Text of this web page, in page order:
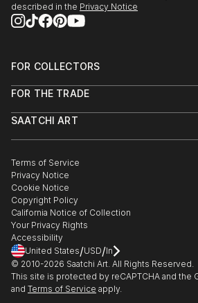
described in the Privacy Notice
FOR COLLECTORS
Help Center
Commissions
Gift Card
FOR THE TRADE
Trade Program
Healthcare
Multi Family & Residential
Contact Art Consultant
SAATCHI ART
The Other Art Fair
Sell on Saatchi Art
Affiliate Program
Careers
Contact Support
Terms of Service
Privacy Notice
Cookie Notice
Copyright Policy
California Notice of Collection
Your Privacy Rights
Accessibility
United States/USD/In
© 2010-2026 Saatchi Art. All Rights Reserved.
This site is protected by reCAPTCHA and the
and Terms of Service apply.